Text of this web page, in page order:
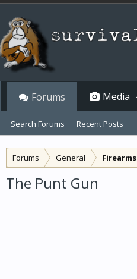
Forums General Firearms
The Punt Gun
Forums
Search Forums Recent Posts
Media